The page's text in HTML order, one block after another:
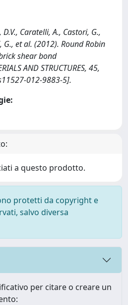
Caratelli, A., Castori, G.,
G., et al. (2012). Round Robin
shear bond
AND STRUCTURES, 45,
012-9883-5].
a questo prodotto.
protetti da copyright e
salvo diversa
per citare o creare un